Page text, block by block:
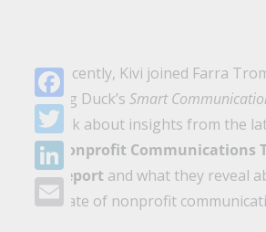
Recently, Kivi joined Farra
Big Duck’s Smart
talk about insights from the
Nonprofit Communications
Report and what they reveal
state of nonprofit
Facebook
Twitter
LinkedIn